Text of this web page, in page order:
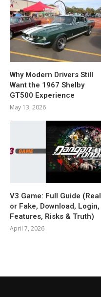
Why Modern Drivers Still
Want the 1967 Shelby
GT500 Experience
May 13, 2026
V3 Game: Full Guide (Real
or Fake, Download, Login,
Features, Risks & Truth)
April 7, 2026